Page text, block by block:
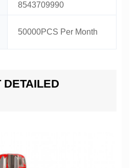
8543709990
50000PCS Per Month
DETAILED